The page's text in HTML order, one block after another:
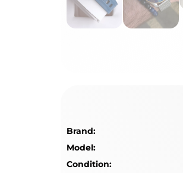
Brand:
Model:
Condition: